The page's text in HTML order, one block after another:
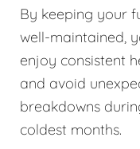
By keeping your
well-maintained,
enjoy consistent
and avoid
breakdowns
coldest months.